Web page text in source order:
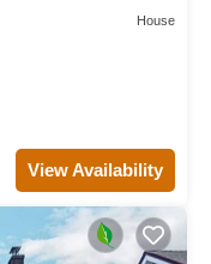
House
View Availability